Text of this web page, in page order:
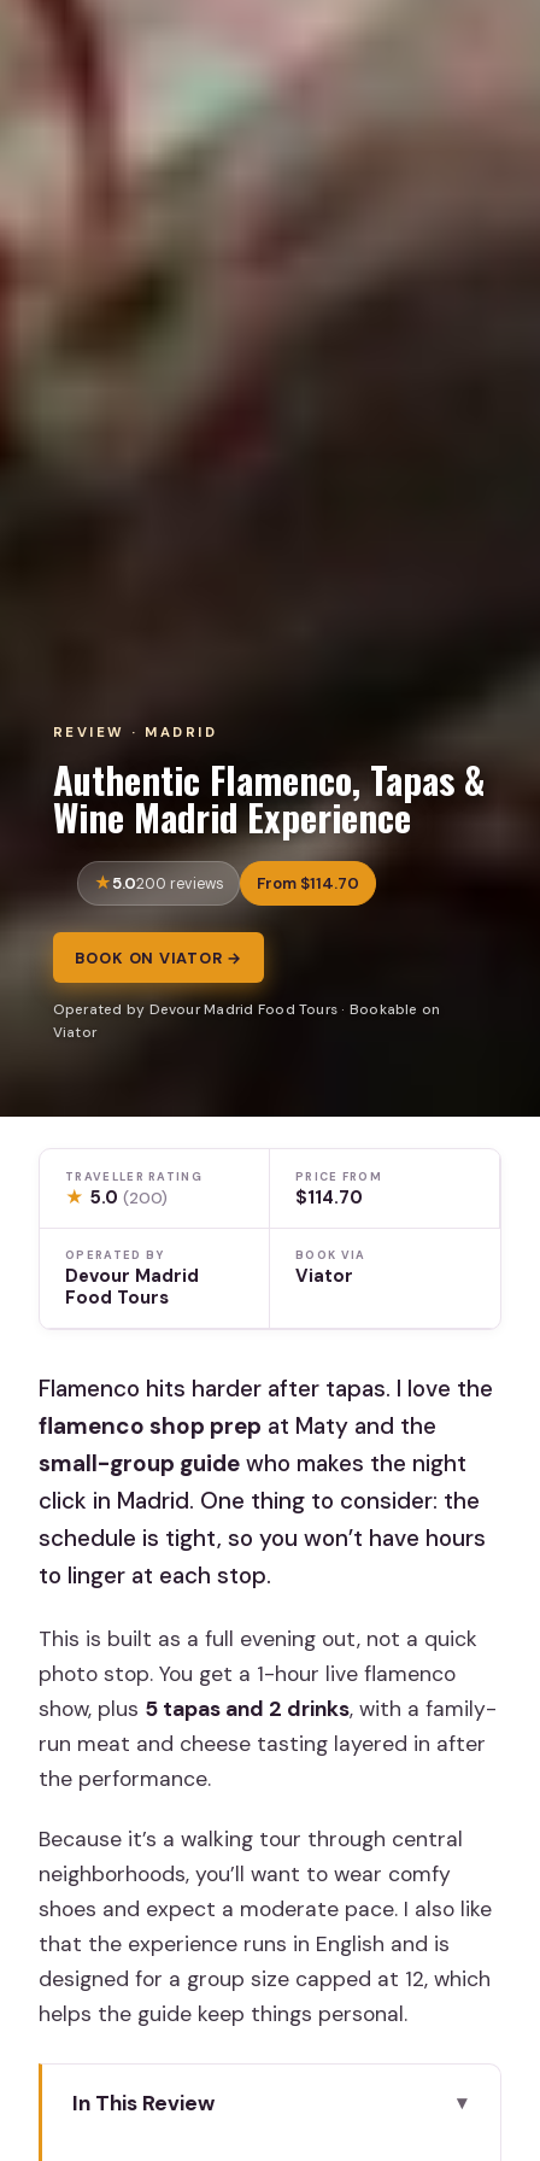
REVIEW · MADRID
Authentic Flamenco, Tapas &
Wine Madrid Experience
5.0200 reviews From $114.70
BOOK ON VIATOR →
Operated by Devour Madrid Food Tours · Bookable on
Viator
TRAVELLER RATING
★ 5.0(200)
PRICE FROM
$114.70
OPERATED BY
Devour Madrid
Food Tours
BOOK VIA
Viator
Flamenco hits harder after tapas. I love the
flamenco shop prep at Maty and the
small-group guide who makes the night
click in Madrid. One thing to consider: the
schedule is tight, so you won’t have hours
to linger at each stop.
This is built as a full evening out, not a quick
photo stop. You get a 1-hour live flamenco
show, plus 5 tapas and 2 drinks, with a family-
run meat and cheese tasting layered in after
the performance.
Because it’s a walking tour through central
neighborhoods, you’ll want to wear comfy
shoes and expect a moderate pace. I also like
that the experience runs in English and is
designed for a group size capped at 12, which
helps the guide keep things personal.
In This Review